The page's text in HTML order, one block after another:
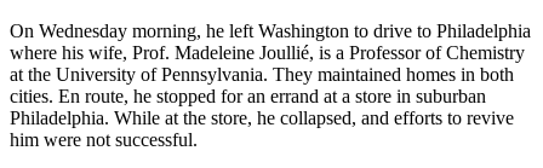
On Wednesday morning, he left Washington to drive to Philadelphia
where his wife, Prof. Madeleine Joullié, is a Professor of Chemistry
at the University of Pennsylvania. They maintained homes in both
cities. En route, he stopped for an errand at a store in suburban
Philadelphia. While at the store, he collapsed, and efforts to revive
him were not successful.